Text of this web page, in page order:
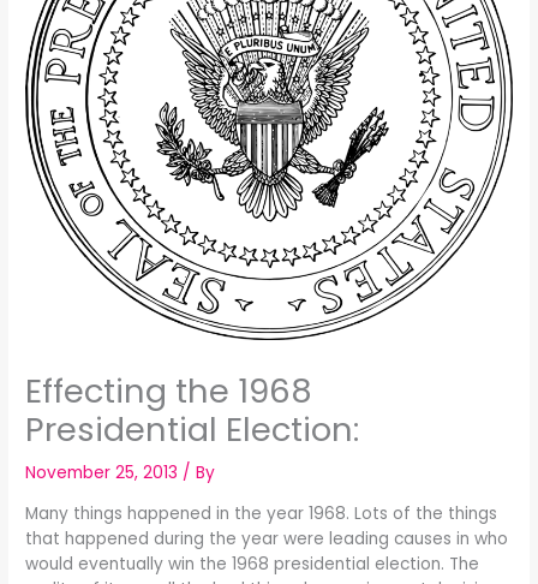
Effecting the 1968
Presidential Election:
November 25, 2013 / By
Many things happened in the year 1968. Lots of the things
that happened during the year were leading causes in who
would eventually win the 1968 presidential election. The